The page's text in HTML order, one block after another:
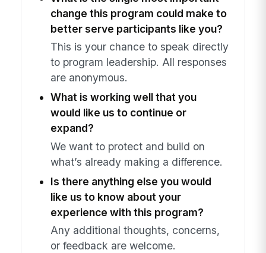
change this program could make to
better serve participants like you?
This is your chance to speak directly
to program leadership. All responses
are anonymous.
What is working well that you
would like us to continue or
expand?
We want to protect and build on
what’s already making a difference.
Is there anything else you would
like us to know about your
experience with this program?
Any additional thoughts, concerns,
or feedback are welcome.